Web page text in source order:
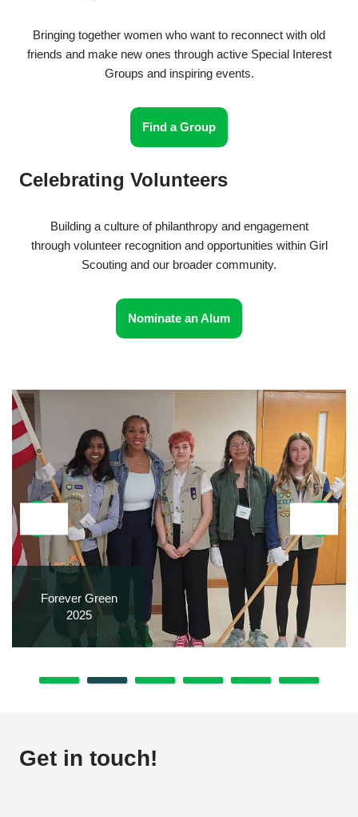
Bringing together women who want to reconnect with old
friends and make new ones through active Special Interest
Groups and inspiring events.
Find a Group
Celebrating Volunteers
Building a culture of philanthropy and engagement
through volunteer recognition and opportunities within Girl
Scouting and our broader community.
Nominate an Alum
Forever Green
2025
Get in touch!